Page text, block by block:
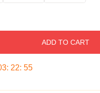
ADD TO CART
: 22: 54